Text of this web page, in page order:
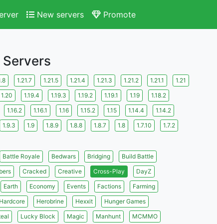
New servers Promote
1.21.7 1.21.5 1.21.4 1.21.3 1.21.2 1.21.1
1.21
1.20 1.19.4 1.19.3 1.19.2 1.19.1 1.19
1.18.2
1.16.2 1.16.1 1.16 1.15.2 1.15 1.14.4
1.14.2
1.9.3 1.9 1.8.9 1.8.8 1.8.7 1.8 1.7.10
1.7.2
Battle Royale Bedwars Bridging
Build Battle
Cracked Creative Cross-Play
DayZ
Earth Economy Events Factions
Farming
Hardcore Herobrine Hexxit
Hunger Games
Lucky Block Magic Manhunt
MCMMO